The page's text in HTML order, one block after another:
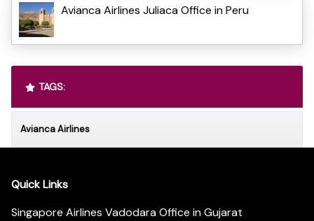
Avianca Airlines Juliaca Office in Peru
TAGS:
Avianca Airlines
Quick Links
Singapore Airlines Vadodara Office in Gujarat